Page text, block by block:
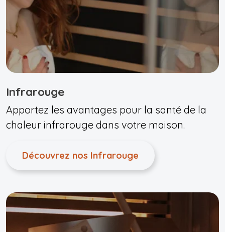
Infrarouge
Apportez les avantages pour la santé de la
chaleur infrarouge dans votre maison.
Découvrez nos Infrarouge